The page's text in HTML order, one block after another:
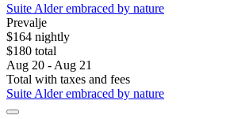
Suite Alder embraced by nature
Prevalje
$164 nightly
$180 total
Aug 20 - Aug 21
Total with taxes and fees
Suite Alder embraced by nature